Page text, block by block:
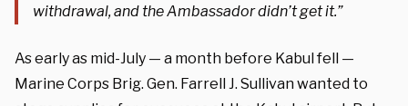
withdrawal, and the Ambassador didn’t get it.”
As early as mid-July — a month before Kabul fell —
Marine Corps Brig. Gen. Farrell J. Sullivan wanted to